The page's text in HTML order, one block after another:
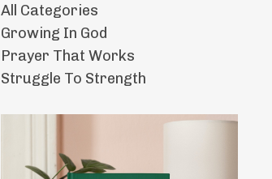
All Categories
Growing In God
Prayer That Works
Struggle To Strength